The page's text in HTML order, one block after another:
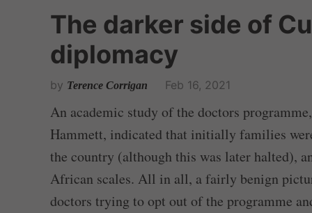
The darker side of
diplomacy
by Terence Corrigan Feb 16, 2021
An academic study of the doctors
Hammett, indicated that initially families
the country (although this was later halted),
African scales. All in all, a fairly benign
doctors trying to opt out of the programme